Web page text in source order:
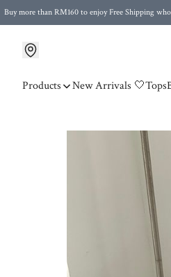
Buy more than RM160 to enjoy Free Shipping
Products New Arrivals 🤍Tops